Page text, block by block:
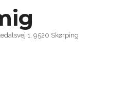
1, 9520 Skørping